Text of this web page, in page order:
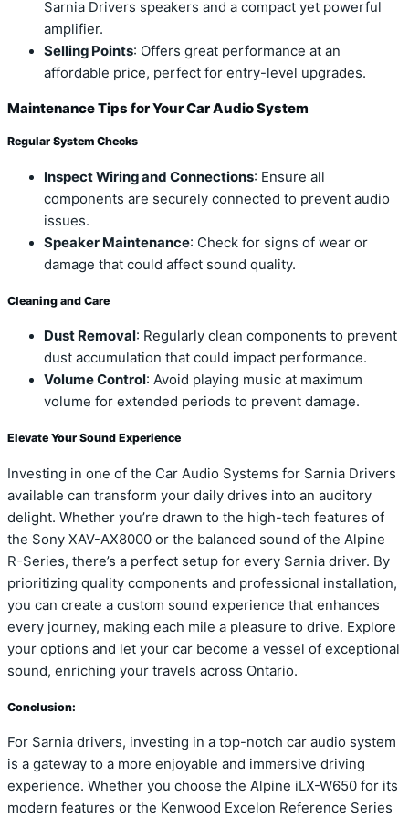
Sarnia Drivers speakers and a compact yet powerful
amplifier.
Selling Points: Offers great performance at an
affordable price, perfect for entry-level upgrades.
Maintenance Tips for Your Car Audio System
Regular System Checks
Inspect Wiring and Connections: Ensure all
components are securely connected to prevent audio
issues.
Speaker Maintenance: Check for signs of wear or
damage that could affect sound quality.
Cleaning and Care
Dust Removal: Regularly clean components to prevent
dust accumulation that could impact performance.
Volume Control: Avoid playing music at maximum
volume for extended periods to prevent damage.
Elevate Your Sound Experience
Investing in one of the Car Audio Systems for Sarnia Drivers
available can transform your daily drives into an auditory
delight. Whether you’re drawn to the high-tech features of
the Sony XAV-AX8000 or the balanced sound of the Alpine
R-Series, there’s a perfect setup for every Sarnia driver. By
prioritizing quality components and professional installation,
you can create a custom sound experience that enhances
every journey, making each mile a pleasure to drive. Explore
your options and let your car become a vessel of exceptional
sound, enriching your travels across Ontario.
Conclusion:
For Sarnia drivers, investing in a top-notch car audio system
is a gateway to a more enjoyable and immersive driving
experience. Whether you choose the Alpine iLX-W650 for its
modern features or the Kenwood Excelon Reference Series